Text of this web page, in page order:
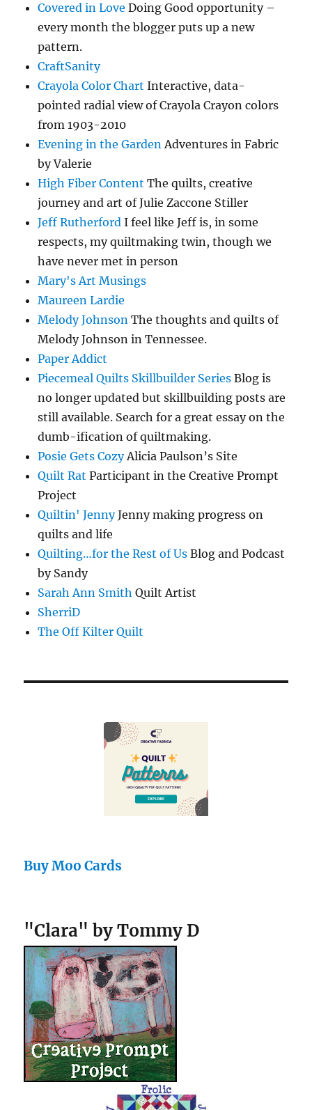
Covered in Love Doing Good opportunity –
every month the blogger puts up a new
pattern.
CraftSanity
Crayola Color Chart Interactive, data-
pointed radial view of Crayola Crayon colors
from 1903-2010
Evening in the GardenAdventures in Fabric
by Valerie
High Fiber Content The quilts, creative
journey and art of Julie Zaccone Stiller
Jeff Rutherford I feel like Jeff is, in some
respects, my quiltmaking twin, though we
have never met in person
Mary's Art Musings
Maureen Lardie
Melody Johnson The thoughts and quilts of
Melody Johnson in Tennessee.
Paper Addict
Piecemeal Quilts Skillbuilder Series Blog is
no longer updated but skillbuilding posts are
still available. Search for a great essay on the
dumb-ification of quiltmaking.
Posie Gets CozyAlicia Paulson’s Site
Quilt Rat Participant in the Creative Prompt
Project
Quiltin' JennyJenny making progress on
quilts and life
Quilting…for the Rest of Us Blog and Podcast
by Sandy
Sarah Ann Smith Quilt Artist
SherriD
The Off Kilter Quilt
Buy Moo Cards
"Clara" by Tommy D